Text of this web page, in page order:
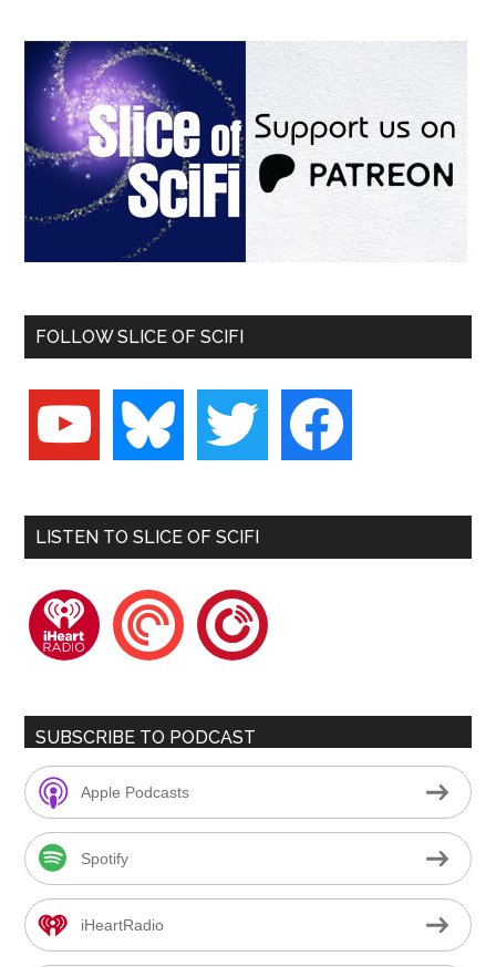
FOLLOW SLICE OF SCIFI
youtube bluesky twitter facebook
LISTEN TO SLICE OF SCIFI
iheartradiopocketcastsplayerfm
SUBSCRIBE TO PODCAST
Apple Podcasts
Spotify
iHeartRadio